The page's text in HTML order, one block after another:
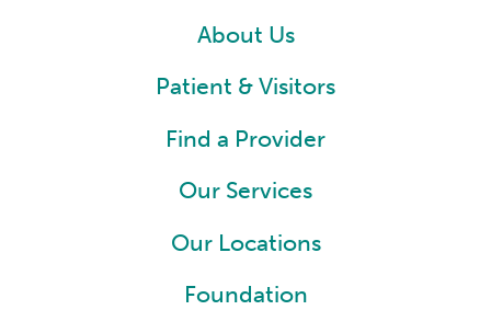
About Us
Patient & Visitors
Find a Provider
Our Services
Our Locations
Foundation